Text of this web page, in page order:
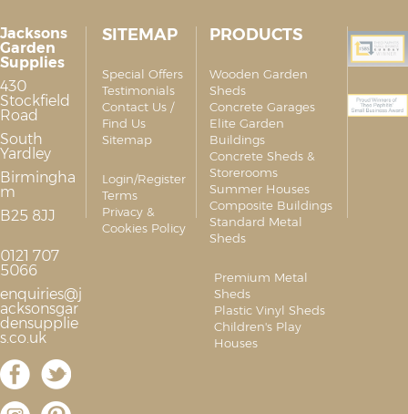
Jacksons
Garden
Supplies
430
Stockfield
Road
South
Yardley
Birmingha
m
B25 8JJ
0121 707
5066
enquiries@j
acksonsgar
densupplie
s.co.uk
SITEMAP
Special Offers
Testimonials
Contact Us /
Find Us
Sitemap
Login/Register
Terms
Privacy &
Cookies Policy
PRODUCTS
Wooden Garden
Sheds
Concrete Garages
Elite Garden
Buildings
Concrete Sheds &
Storerooms
Summer Houses
Composite Buildings
Standard Metal
Sheds
Premium Metal
Sheds
Plastic Vinyl Sheds
Children's Play
Houses